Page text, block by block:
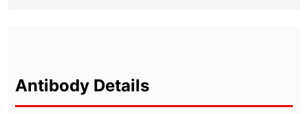
Antibody Details